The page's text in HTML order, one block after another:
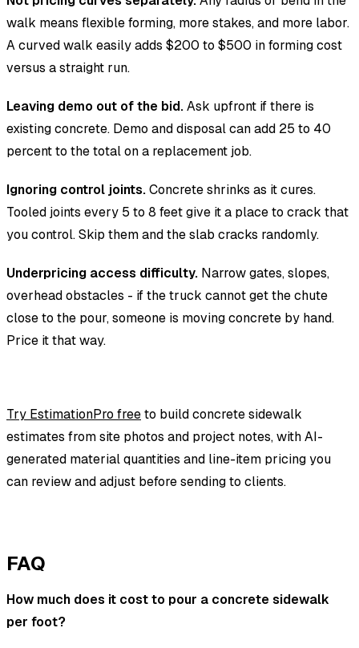
walk means flexible forming, more stakes, and more labor.
A curved walk easily adds $200 to $500 in forming cost
versus a straight run.
Leaving demo out of the bid.Ask upfront if there is
existing concrete. Demo and disposal can add 25 to 40
percent to the total on a replacement job.
Ignoring control joints.Concrete shrinks as it cures.
Tooled joints every 5 to 8 feet give it a place to crack that
you control. Skip them and the slab cracks randomly.
Underpricing access difficulty. Narrow gates, slopes,
overhead obstacles - if the truck cannot get the chute
close to the pour, someone is moving concrete by hand.
Price it that way.
Try EstimationPro freeto build concrete sidewalk
estimates from site photos and project notes, with AI-
generated material quantities and line-item pricing you
can review and adjust before sending to clients.
FAQ
How much does it cost to pour a concrete sidewalk
per foot?